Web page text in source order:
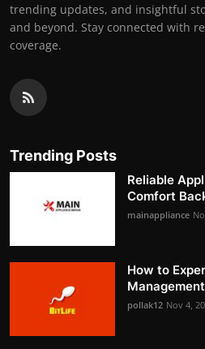
trending updates, and insightful
and beyond. Stay connected with
coverage.
Trending Posts
Reliable
Comfort
mainappliance
How to
pollak12 Nov 4,